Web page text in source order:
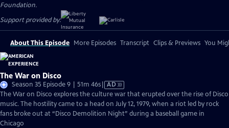
Foundation.
Support provided by:
About This Episode More Episodes Transcript Clips & Previews You
The War on Disco
Season 35 Episode 9 | 51m 46sVideo
has
Audio
Description
AD
The War on Disco explores the culture war that erupted over the rise of Disco
music. The hostility came to a head on July 12, 1979, when a riot led by rock
fans broke out at “Disco Demolition Night” during a baseball game in
Chicago